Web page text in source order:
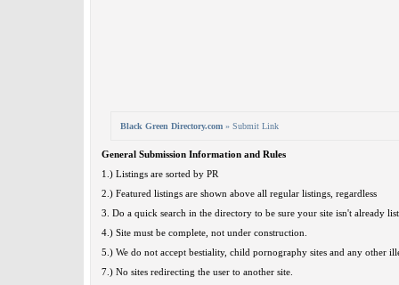
Black Green Directory.com » Submit Link
General Submission Information and Rules
1.) Listings are sorted by PR
2.) Featured listings are shown above all regular listings, regardless
3. Do a quick search in the directory to be sure your site isn't already
4.) Site must be complete, not under construction.
5.) We do not accept bestiality, child pornography sites and any other
7.) No sites redirecting the user to another site.